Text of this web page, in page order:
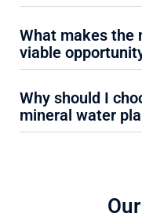
What makes the
viable
Why should I
mineral water